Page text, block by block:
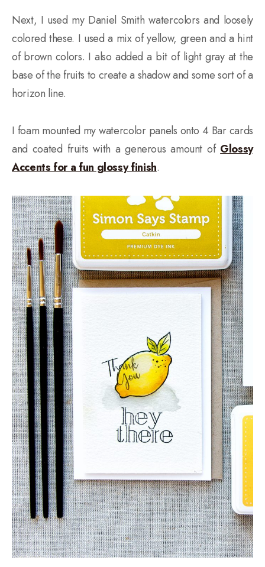
Next, I used my Daniel Smith watercolors and loosely
colored these. I used a mix of yellow, green and a hint
of brown colors. I also added a bit of light gray at the
base of the fruits to create a shadow and some sort of a
horizon line.
I foam mounted my watercolor panels onto 4 Bar cards
and coated fruits with a generous amount of Glossy
Accents for a fun glossy finish.